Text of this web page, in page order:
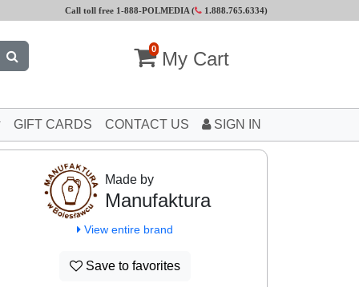
Call toll free 1-888-POLMEDIA ( 1.888.765.6334)
0 My Cart
GIFT CARDS CONTACT US SIGN IN
Made by
Manufaktura
View entire brand
Save to favorites